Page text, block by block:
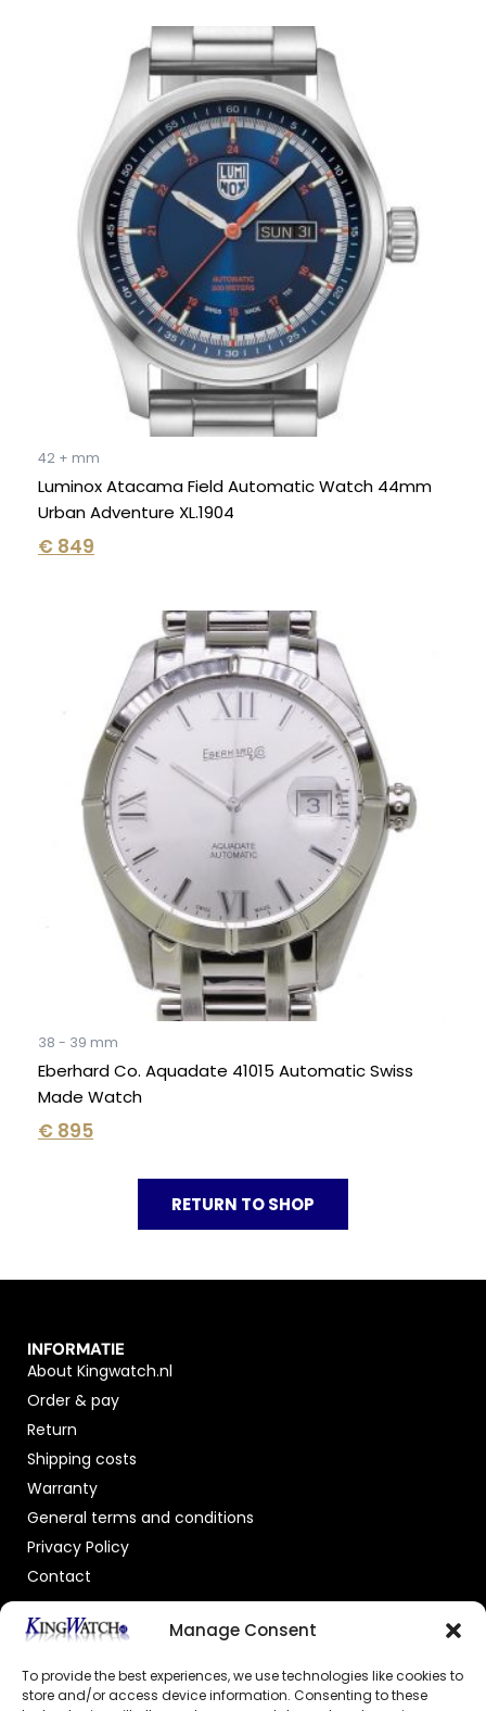
Manage Consent
To provide the best experiences, we use technologies like cookies to
store and/or access device information. Consenting to these
42 + mm
Luminox Atacama Field Automatic Watch 44mm
Urban Adventure XL.1904
€ 849
38 - 39 mm
Eberhard Co. Aquadate 41015 Automatic Swiss
Made Watch
€ 895
RETURN TO SHOP
INFORMATIE
About Kingwatch.nl
Order & pay
Return
Shipping costs
Warranty
General terms and conditions
Privacy Policy
Contact
OFFICIAL DEALER